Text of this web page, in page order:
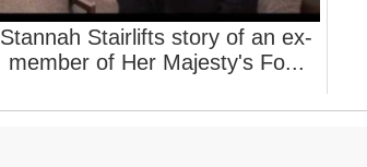
Stannah Stairlifts story of an ex-
member of Her Majesty's Fo...